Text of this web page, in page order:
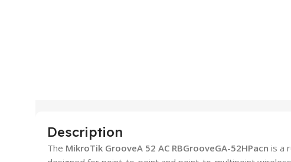
Description
The MikroTik GrooveA 52 AC RBGrooveGA-52HPacn is a